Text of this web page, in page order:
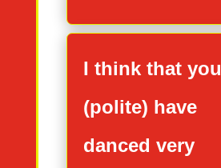
I think that you
(polite) have
danced very